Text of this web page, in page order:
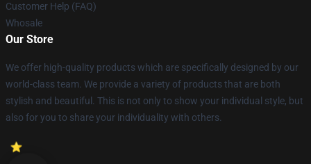
Customer Help (FAQ)
Whosale
Our Store
We offer high-quality products which are specifically designed by our
world-class team. We provide a variety of products that are both
stylish and beautiful. This is not only to show your individual style, but
also for you to share your individuality with others.